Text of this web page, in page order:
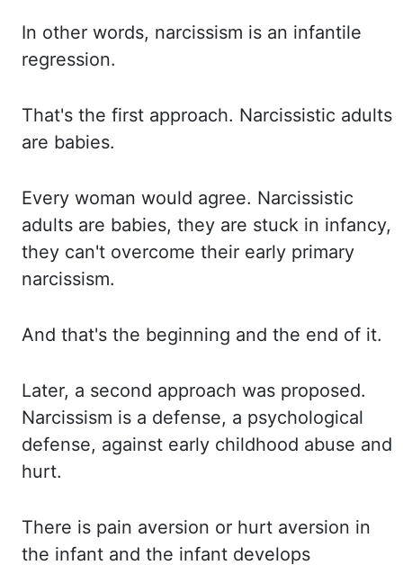
In other words, narcissism is an infantile
regression.
That's the first approach. Narcissistic adults
are babies.
Every woman would agree. Narcissistic
adults are babies, they are stuck in infancy,
they can't overcome their early primary
narcissism.
And that's the beginning and the end of it.
Later, a second approach was proposed.
Narcissism is a defense, a psychological
defense, against early childhood abuse and
hurt.
There is pain aversion or hurt aversion in
the infant and the infant develops